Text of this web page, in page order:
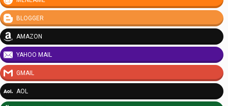
BLOGGER
AMAZON
YAHOO MAIL
GMAIL
AOL